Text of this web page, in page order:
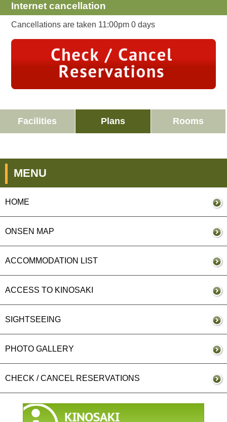
Internet cancellation
Cancellations are taken 11:00pm 0 days
Facilities Plans Rooms
MENU
HOME
ONSEN MAP
ACCOMMODATION LIST
ACCESS TO KINOSAKI
SIGHTSEEING
PHOTO GALLERY
CHECK / CANCEL RESERVATIONS